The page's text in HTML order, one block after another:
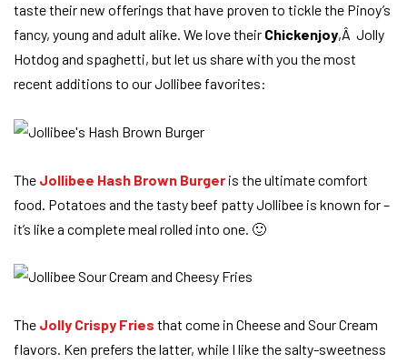
taste their new offerings that have proven to tickle the Pinoy’s
fancy, young and adult alike. We love their Chickenjoy,Â Jolly
Hotdog and spaghetti, but let us share with you the most
recent additions to our Jollibee favorites:
The Jollibee Hash Brown Burger is the ultimate comfort
food. Potatoes and the tasty beef patty Jollibee is known for –
it’s like a complete meal rolled into one. 🙂
The Jolly Crispy Fries that come in Cheese and Sour Cream
flavors. Ken prefers the latter, while I like the salty-sweetness